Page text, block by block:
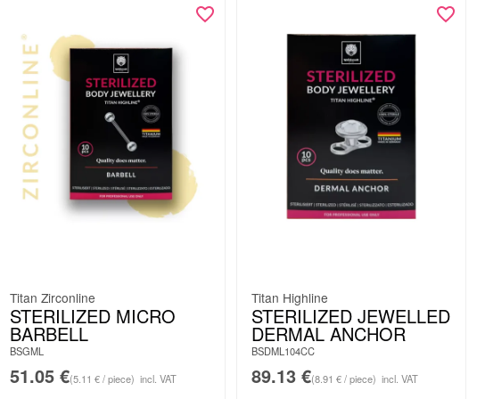
Titan Zirconline
STERILIZED MICRO
BARBELL
BSGML
51.05 €(5.11 € / piece) incl. VAT
Titan Highline
STERILIZED JEWELLED
DERMAL ANCHOR
BSDML104CC
89.13 €(8.91 € / piece) incl. VAT